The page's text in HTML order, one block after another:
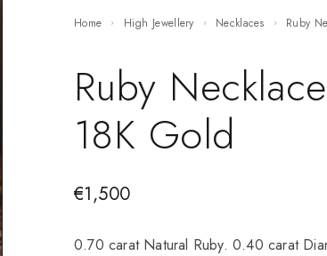
Home High Jewellery Necklaces Ruby
Ruby
18K Gold
€1,500
0.70 carat Natural Ruby. 0.40 carat